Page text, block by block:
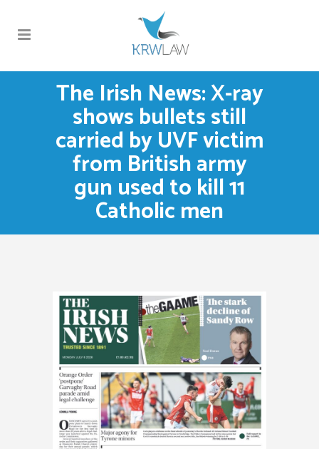
The Irish News: X-ray
shows bullets still
carried by UVF victim
from British army
gun used to kill 11
Catholic men